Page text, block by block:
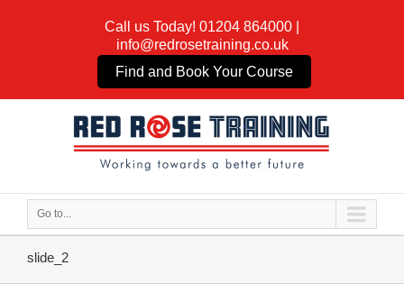
Call us Today! 01204 864000
info@redrosetraining.co.uk
Find and Book Your Course
Go to...
slide_2